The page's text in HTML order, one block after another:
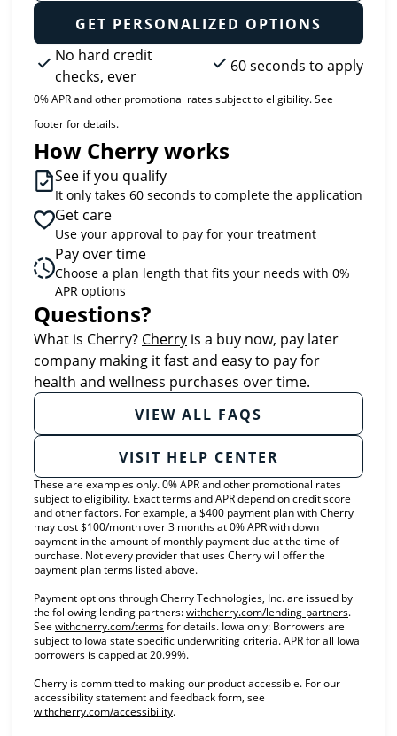
GET PERSONALIZED OPTIONS
No hard credit
checks, ever
60 seconds to apply
0% APR and other promotional rates subject to eligibility. See
footer for details.
How Cherry works
See if you qualify
It only takes 60 seconds to complete the application
Get care
Use your approval to pay for your treatment
Pay over time
Choose a plan length that fits your needs with 0%
APR options
Questions?
What is Cherry? Cherry(opens in new tab)
is a buy now, pay later
company making it fast and easy to pay for
health and wellness purchases over time.
VIEW ALL FAQS
VISIT HELP CENTER
These are examples only. 0% APR and other promotional rates
subject to eligibility. Exact terms and APR depend on credit score
and other factors. For example, a $400 payment plan with Cherry
may cost $100/month over 3 months at 0% APR with down
payment in the amount of monthly payment due at the time of
purchase. Not every provider that uses Cherry will offer the
payment plan terms listed above.
Payment options through Cherry Technologies, Inc. are issued by
the following lending partners:withcherry.com/lending-partners(opens in
.
See withcherry.com/terms(opens in new tab)
for details. Iowa only: Borrowers are
subject to Iowa state specific underwriting criteria. APR for all Iowa
borrowers is capped at 20.99%.
Cherry is committed to making our product accessible. For our
accessibility statement and feedback form, see
withcherry.com/accessibility(opens in new tab)
.